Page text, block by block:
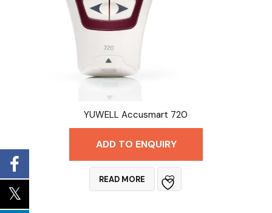
YUWELL Accusmart 720
ADD TO ENQUIRY
READ MORE